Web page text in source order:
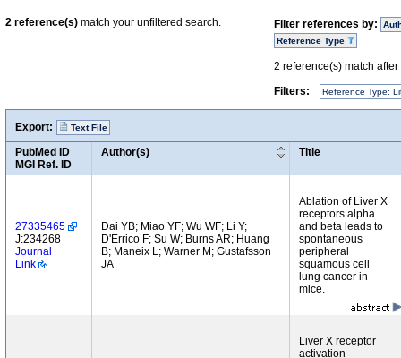
Filter references by:
Reference Type
2 reference(s) match
Filters:
Reference Type:
2 reference(s) match your unfiltered search.
Export: Text File
PubMed ID
MGI Ref. ID
Author(s) Title
27335465
J:234268
Journal
Link
Dai YB; Miao YF; Wu WF; Li Y;
D'Errico F; Su W; Burns AR; Huang
B; Maneix L; Warner M; Gustafsson
JA
Ablation of Liver X
receptors alpha
and beta leads to
spontaneous
peripheral
squamous cell
lung cancer in
mice.
Liver X receptor
activation